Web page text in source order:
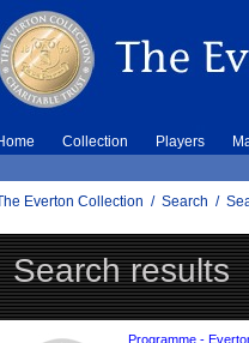
Collection Players
Everton Collection / Search /
Search results
Programme -